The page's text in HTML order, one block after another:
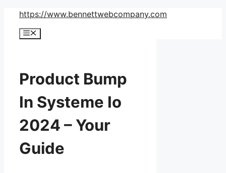
Skip
content
https://www.bennettwebcompany.com
Menu
Product Bump
In Systeme Io
2024 – Your
Guide